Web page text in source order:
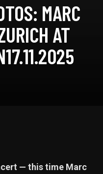
MARC
AT
— this time Marc